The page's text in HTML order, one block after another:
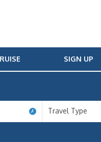
SIGN UP
Travel Type